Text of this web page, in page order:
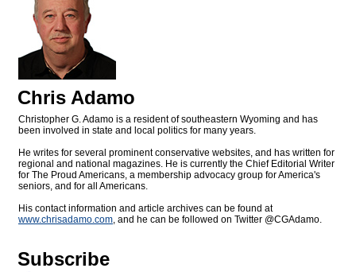
Chris Adamo
Christopher G. Adamo is a resident of southeastern Wyoming and has
been involved in state and local politics for many years.
He writes for several prominent conservative websites, and has written for
regional and national magazines. He is currently the Chief Editorial Writer
for The Proud Americans, a membership advocacy group for America's
seniors, and for all Americans.
His contact information and article archives can be found at
www.chrisadamo.com, and he can be followed on Twitter @CGAdamo.
Subscribe